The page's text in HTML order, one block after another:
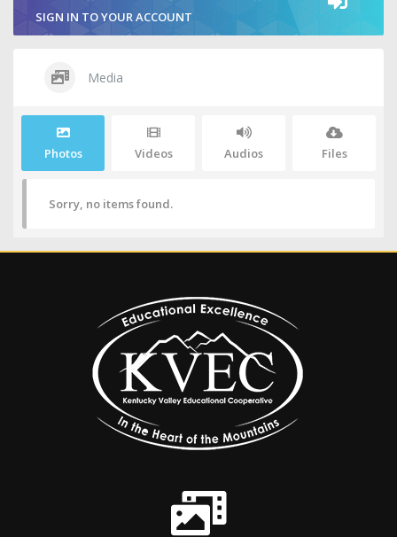
SIGN IN TO YOUR ACCOUNT
Media
Photos Videos Audios Files
Sorry, no items found.